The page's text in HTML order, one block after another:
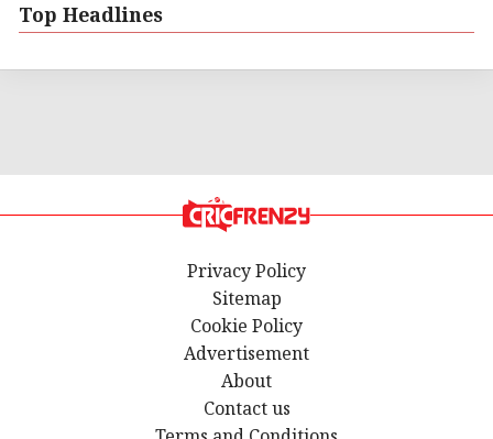
Top Headlines
Privacy Policy
Sitemap
Cookie Policy
Advertisement
About
Contact us